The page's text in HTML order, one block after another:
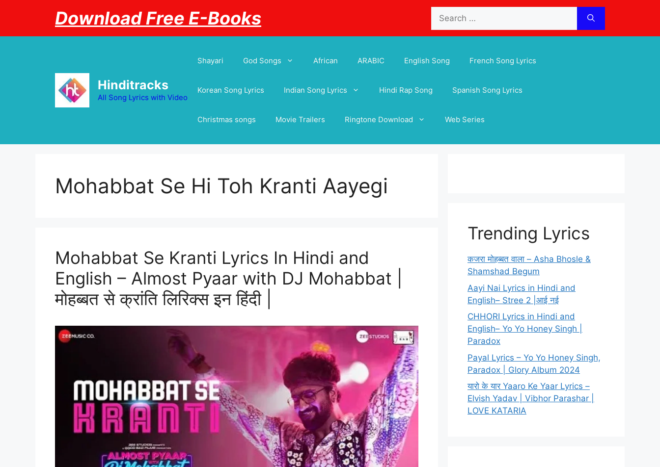
for:
Download Free E-Books
Hinditracks
All Song Lyrics with Video
Shayari God Songs African ARABIC English Song French Song Lyrics
Korean Song Lyrics Indian Song Lyrics Hindi Rap Song Spanish Song Lyrics
Christmas songs Movie Trailers Ringtone Download Web Series
Mohabbat Se Hi Toh Kranti Aayegi
Mohabbat Se Kranti Lyrics In Hindi and
English – Almost Pyaar with DJ Mohabbat |
मोहब्बत से क्रांति लिरिक्स इन हिंदी |
Trending Lyrics
कजरा मोहब्बत वाला – Asha Bhosle &
Shamshad Begum
Aayi Nai Lyrics in Hindi and
English– Stree 2 |आई नई
CHHORI Lyrics in Hindi and
English– Yo Yo Honey Singh |
Paradox
Payal Lyrics – Yo Yo Honey Singh,
Paradox | Glory Album 2024
यारो के यार Yaaro Ke Yaar Lyrics –
Elvish Yadav | Vibhor Parashar |
LOVE KATARIA